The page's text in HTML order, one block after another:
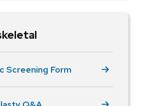
Screening Form